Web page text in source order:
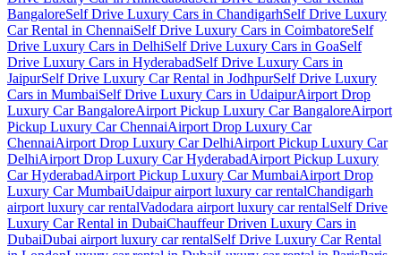
BangaloreSelf Drive Luxury Cars in ChandigarhSelf Drive Luxury
Car Rental in ChennaiSelf Drive Luxury Cars in CoimbatoreSelf
Drive Luxury Cars in DelhiSelf Drive Luxury Cars in GoaSelf
Drive Luxury Cars in HyderabadSelf Drive Luxury Cars in
JaipurSelf Drive Luxury Car Rental in JodhpurSelf Drive Luxury
Cars in MumbaiSelf Drive Luxury Cars in UdaipurAirport Drop
Luxury Car BangaloreAirport Pickup Luxury Car BangaloreAirport
Pickup Luxury Car ChennaiAirport Drop Luxury Car
ChennaiAirport Drop Luxury Car DelhiAirport Pickup Luxury Car
DelhiAirport Drop Luxury Car HyderabadAirport Pickup Luxury
Car HyderabadAirport Pickup Luxury Car MumbaiAirport Drop
Luxury Car MumbaiUdaipur airport luxury car rentalChandigarh
airport luxury car rentalVadodara airport luxury car rentalSelf Drive
Luxury Car Rental in DubaiChauffeur Driven Luxury Cars in
DubaiDubai airport luxury car rentalSelf Drive Luxury Car Rental